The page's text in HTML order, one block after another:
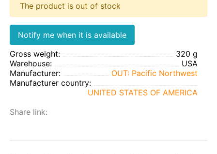
The product is out of stock
Notify me when it is available
Gross weight:
320 g
Warehouse:
USA
Manufacturer:
OUT: Pacific Northwest
Manufacturer country:
UNITED STATES OF AMERICA
Share link: